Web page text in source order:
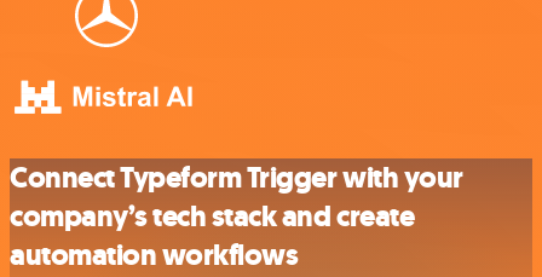
Connect Typeform Trigger with your
company’s tech stack and create
automation workflows